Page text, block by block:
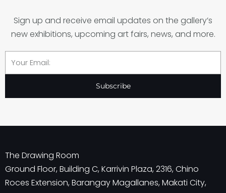
Sign up and receive email updates on the gallery’s
new exhibitions, upcoming art fairs, news, and more.
Email
Subscribe
The Drawing Room
Ground Floor, Building C, Karrivin Plaza, 2316, Chino
Roces Extension, Barangay Magallanes, Makati City,